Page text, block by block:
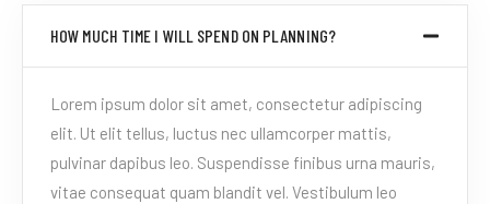
HOW MUCH TIME I WILL SPEND ON PLANNING?
Lorem ipsum dolor sit amet, consectetur adipiscing
elit. Ut elit tellus, luctus nec ullamcorper mattis,
pulvinar dapibus leo. Suspendisse finibus urna mauris,
vitae consequat quam blandit vel. Vestibulum leo